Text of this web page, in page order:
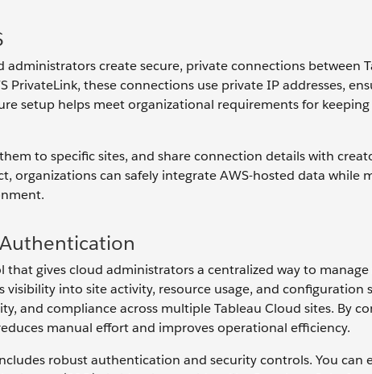
administrators create secure, private connections between
PrivateLink, these connections use private IP addresses,
setup helps meet organizational requirements for
to specific sites, and share connection details with
organizations can safely integrate AWS-hosted data while
that gives cloud administrators a centralized way to
visibility into site activity, resource usage, and configuration
and compliance across multiple Tableau Cloud sites. By
manual effort and improves operational efficiency.
robust authentication and security controls. You can